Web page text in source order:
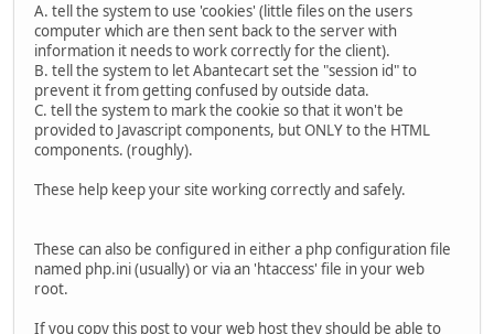
A. tell the system to use 'cookies' (little files on the users
computer which are then sent back to the server with
information it needs to work correctly for the client).
B. tell the system to let Abantecart set the "session id" to
prevent it from getting confused by outside data.
C. tell the system to mark the cookie so that it won't be
provided to Javascript components, but ONLY to the HTML
components. (roughly).
These help keep your site working correctly and safely.
These can also be configured in either a php configuration file
named php.ini (usually) or via an 'htaccess' file in your web
root.
If you copy this post to your web host they should be able to